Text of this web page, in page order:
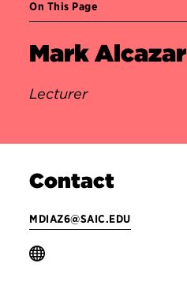
On This Page
Mark
Lecturer
Contact
MDIAZ6@SAIC.EDU